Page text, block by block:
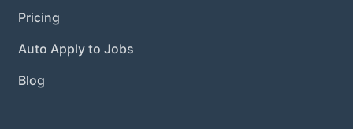
Pricing
Auto Apply to Jobs
Blog